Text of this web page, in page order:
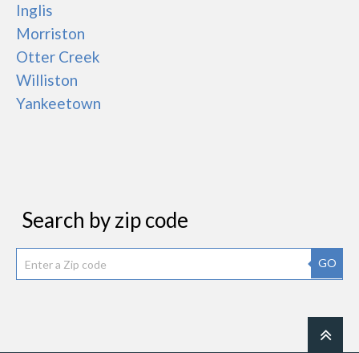
Inglis
Morriston
Otter Creek
Williston
Yankeetown
Search by zip code
GO